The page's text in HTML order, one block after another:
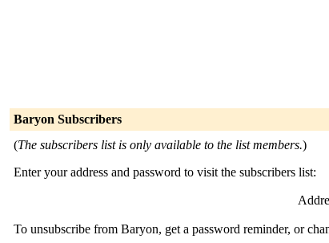
Baryon Subscribers
(The subscribers list is only available to the list members.)
Enter your address and password to visit the subscribers list:
To unsubscribe from Baryon, get a password reminder, or